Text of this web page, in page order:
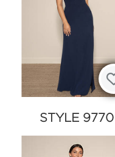
STYLE 9770